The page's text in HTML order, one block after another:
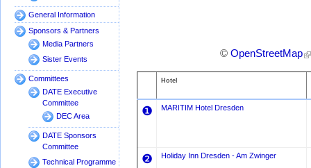
General Information
Sponsors & Partners
Media Partners
Sister Events
Committees
DATE Executive
Committee
DEC Area
DATE Sponsors
Committee
Technical Programme
© OpenStreetMap
Hotel
❶ MARITIM Hotel Dresden
❷ Holiday Inn Dresden - Am Zwinger